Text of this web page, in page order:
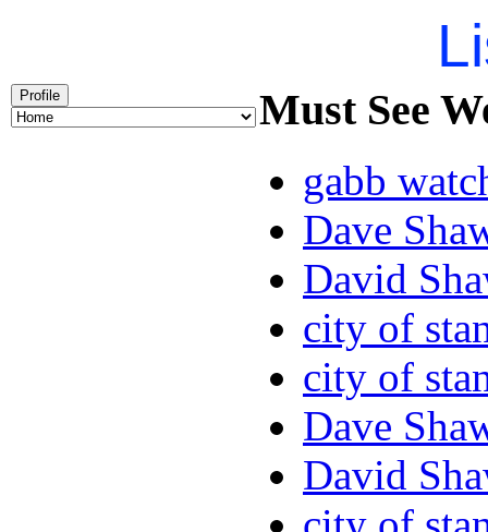
Profile Must See
gabb
Dave
David
city of
city of
Dave
David